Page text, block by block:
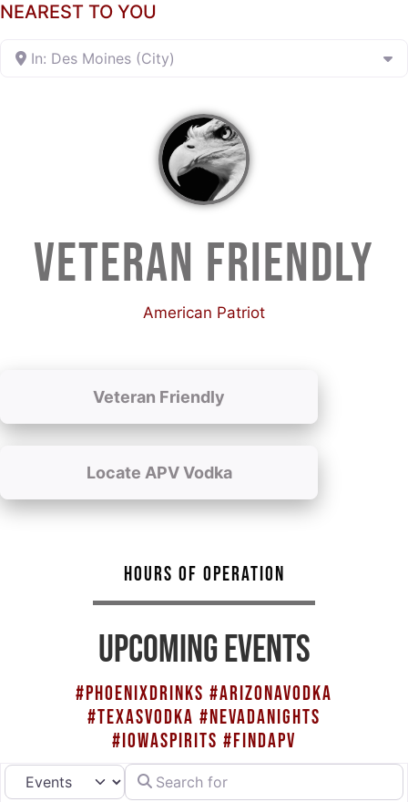
NEAREST TO YOU
In: Des Moines (City)
VETERAN FRIENDLY
American Patriot
Veteran Friendly
Locate APV Vodka
HOURS OF OPERATION
UPCOMING EVENTS
#PHOENIXDRINKS #ARIZONAVODKA
#TEXASVODKA #NEVADANIGHTS
#IOWASPIRITS #FINDAPV
Select search typeSearch for